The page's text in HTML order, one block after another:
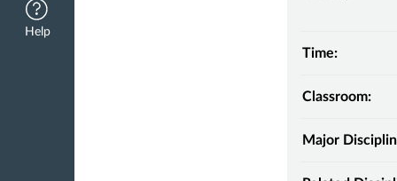
Help
Time:
Classroom:
Major